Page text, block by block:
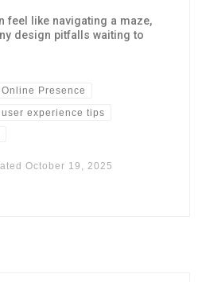
feel like navigating a maze,
design pitfalls waiting to
Online Presence
user experience tips
October 19, 2025